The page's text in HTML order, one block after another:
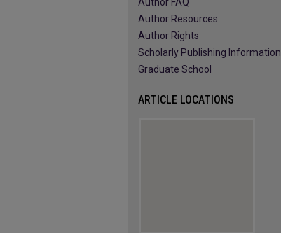
Author Resources
Author Rights
Scholarly Publishing Information
Graduate School
ARTICLE LOCATIONS